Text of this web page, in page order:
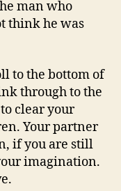
man who
think he was
to the bottom of
through to the
clear your
Your partner
if you are still
imagination.